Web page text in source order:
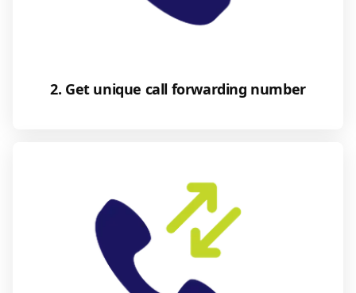
2. Get unique call forwarding number